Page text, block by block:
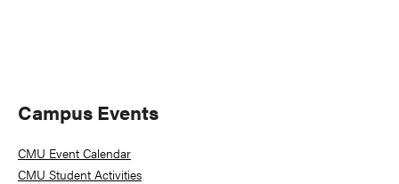
Primary
Sidebar
Campus Events
CMU Event Calendar
CMU Student Activities